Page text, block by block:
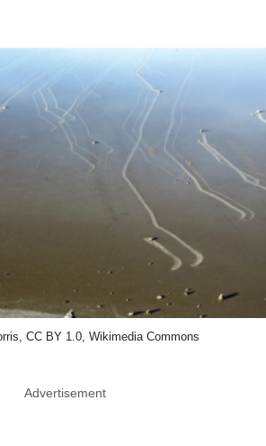
CC BY 1.0, Wikimedia Commons
Advertisement